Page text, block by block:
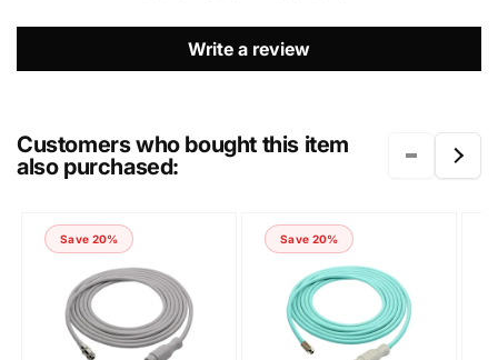
Write a review
Customers who bought this item
also purchased:
Save 20% Save 20%